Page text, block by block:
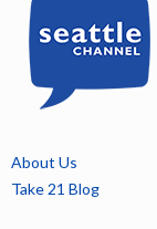
About Us
Take 21 Blog